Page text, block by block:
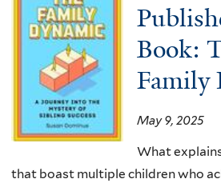
Book:
Family
May 9, 2025
What
that boast multiple children who